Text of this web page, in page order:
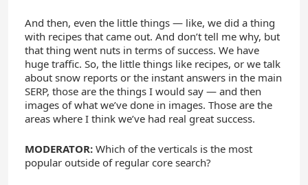
And then, even the little things — like, we did a thing
with recipes that came out. And don’t tell me why, but
that thing went nuts in terms of success. We have
huge traffic. So, the little things like recipes, or we talk
about snow reports or the instant answers in the main
SERP, those are the things I would say — and then
images of what we’ve done in images. Those are the
areas where I think we’ve had real great success.
MODERATOR: Which of the verticals is the most
popular outside of regular core search?